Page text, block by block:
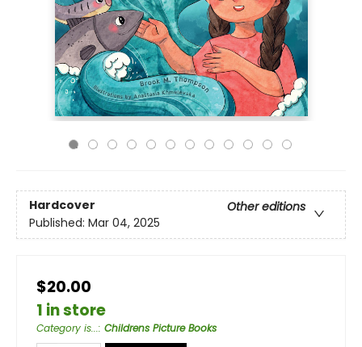
Hardcover
Other editions
Published: Mar 04, 2025
$20.00
1 in store
Category is...: Childrens Picture Books